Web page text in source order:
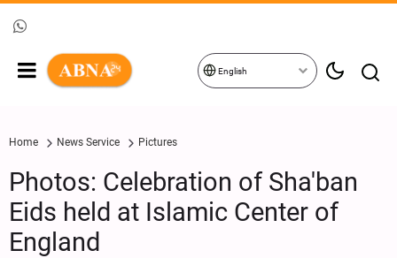
English
Home News Service Pictures
Photos: Celebration of Sha'ban
Eids held at Islamic Center of
England